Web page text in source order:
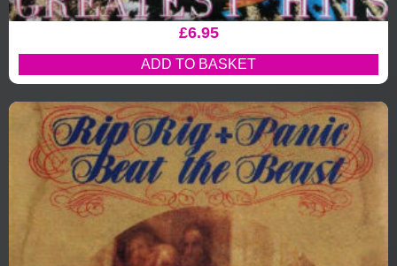
£6.95
ADD TO BASKET